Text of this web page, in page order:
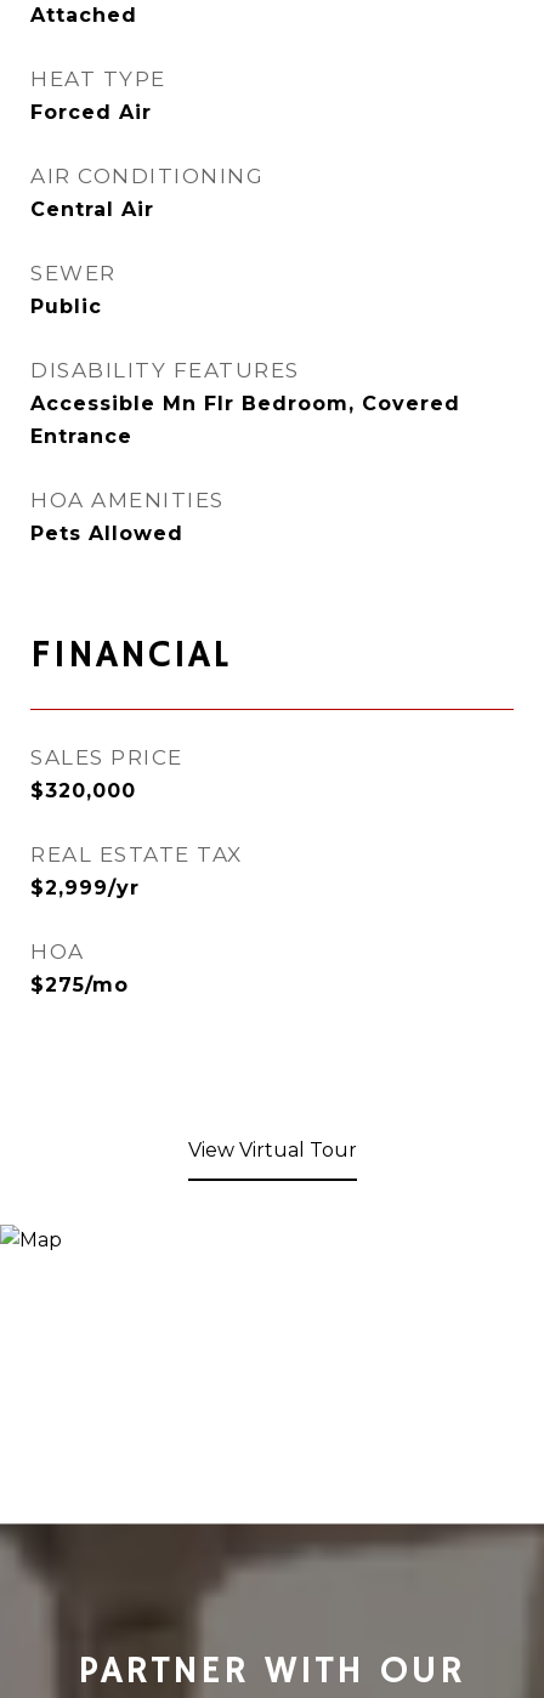
Attached
HEAT TYPE
Forced Air
AIR CONDITIONING
Central Air
SEWER
Public
DISABILITY FEATURES
Accessible Mn Flr Bedroom, Covered
Entrance
HOA AMENITIES
Pets Allowed
FINANCIAL
SALES PRICE
$320,000
REAL ESTATE TAX
$2,999/yr
HOA
$275/mo
View Virtual Tour
PARTNER WITH OUR